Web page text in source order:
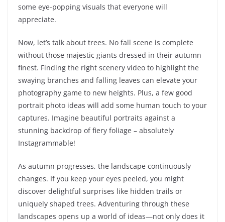
some eye-popping visuals that everyone will
appreciate.
Now, let’s talk about trees. No fall scene is complete
without those majestic giants dressed in their autumn
finest. Finding the right scenery video to highlight the
swaying branches and falling leaves can elevate your
photography game to new heights. Plus, a few good
portrait photo ideas will add some human touch to your
captures. Imagine beautiful portraits against a
stunning backdrop of fiery foliage – absolutely
Instagrammable!
As autumn progresses, the landscape continuously
changes. If you keep your eyes peeled, you might
discover delightful surprises like hidden trails or
uniquely shaped trees. Adventuring through these
landscapes opens up a world of ideas—not only does it